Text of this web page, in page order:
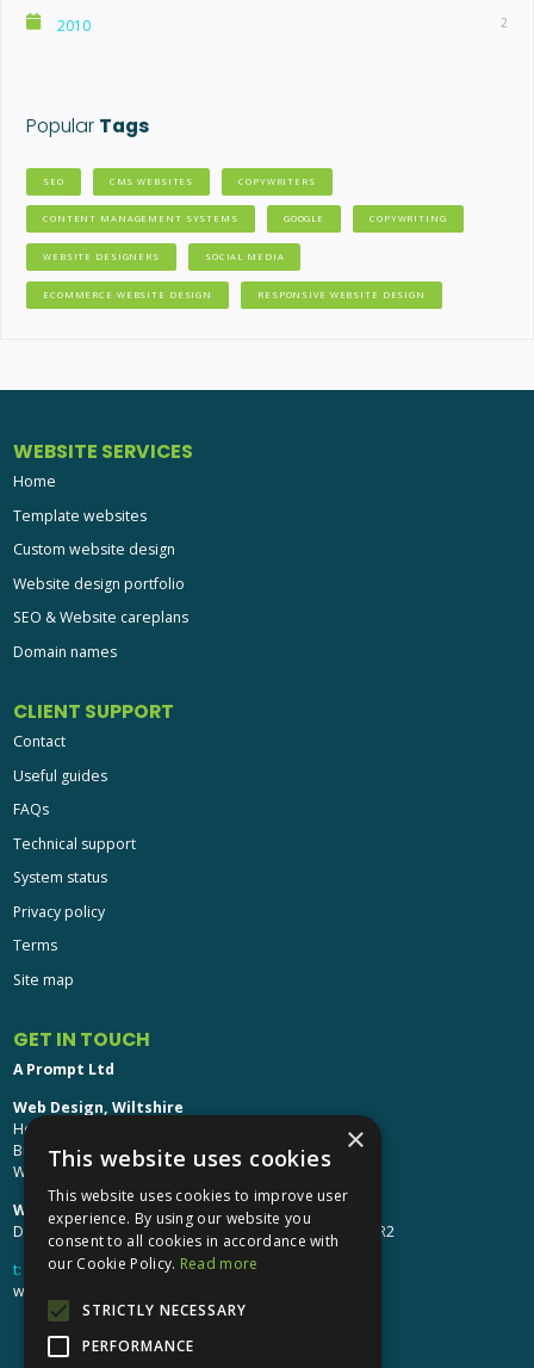
2010 2
Popular Tags
SEO CMS WEBSITES COPYWRITERS
CONTENT MANAGEMENT SYSTEMS GOOGLE COPYWRITING
WEBSITE DESIGNERS SOCIAL MEDIA
ECOMMERCE WEBSITE DESIGN RESPONSIVE WEBSITE DESIGN
WEBSITE SERVICES
Home
Template websites
Custom website design
Website design portfolio
SEO & Website careplans
Domain names
CLIENT SUPPORT
Contact
Useful guides
FAQs
Technical support
System status
Privacy policy
Terms
Site map
GET IN TOUCH
A Prompt Ltd
Web Design, Wiltshire
Head Office: Brinkworth House
Brinkworth, Chippenham
Wiltshire, SN15 5DF
Web Design, Hereford:
Design Studio: The Studio @ Oak House, Hereford, HR2
t: 01249 448 139
webdesign@aprompt.co.uk
×
This website uses cookies
This website uses cookies to improve user
experience. By using our website you
consent to all cookies in accordance with
our Cookie Policy. Read more
STRICTLY NECESSARY
PERFORMANCE